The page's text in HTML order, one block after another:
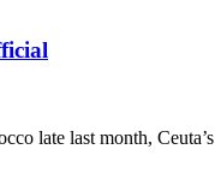
late last month, Ceuta’s